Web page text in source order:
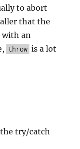
to abort
that the
with an
throw is a lot
try/catch